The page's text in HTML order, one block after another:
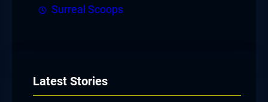
Surreal Scoops
Latest Stories